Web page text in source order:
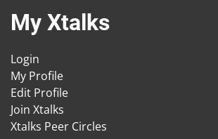
My Xtalks
Login
My Profile
Edit Profile
Join Xtalks
Xtalks Peer Circles